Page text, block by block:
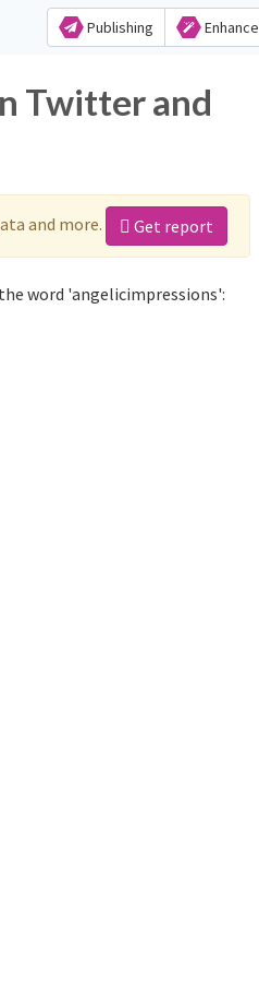
Publishing Enhance
Twitter and
and more. Get report
word 'angelicimpressions':